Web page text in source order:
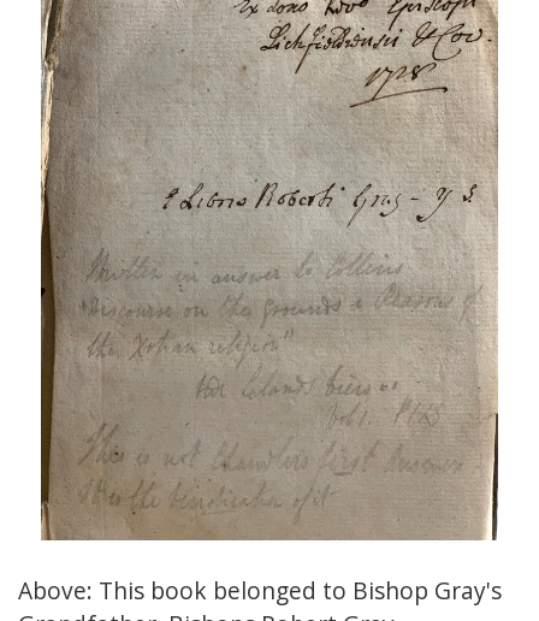
Above: This book belonged to Bishop Gray's